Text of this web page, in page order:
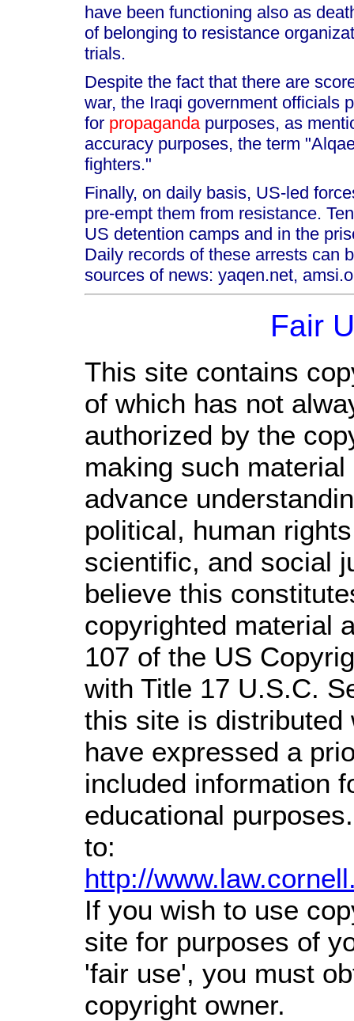
have been functioning also as
of belonging to resistance
trials.
Despite the fact that there are
war, the Iraqi government officials
for propagandapurposes, as
accuracy purposes, the term
fighters."
Finally, on daily basis, US-led
pre-empt them from resistance.
US detention camps and in the
Daily records of these arrests can
sources of news: yaqen.net,
Fair
This site contains
of which has not
authorized by the
making such
advance
political, human
scientific, and social
believe this
copyrighted material
107 of the US
with Title 17 U.S.C.
this site is distributed
have expressed a
included information
educational
to:
http://
If you wish to use
site for purposes of
'fair use', you must
copyright owner.